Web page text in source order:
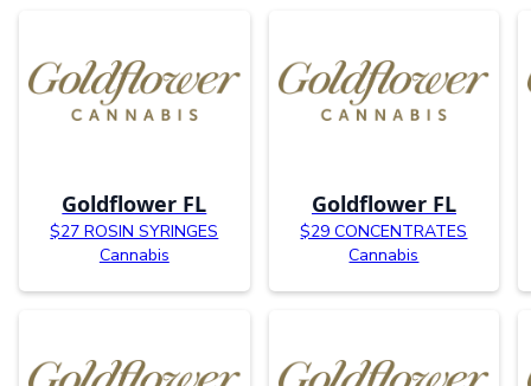
Goldflower FL
$27 ROSIN SYRINGES
Cannabis
Goldflower FL
$29 CONCENTRATES
Cannabis